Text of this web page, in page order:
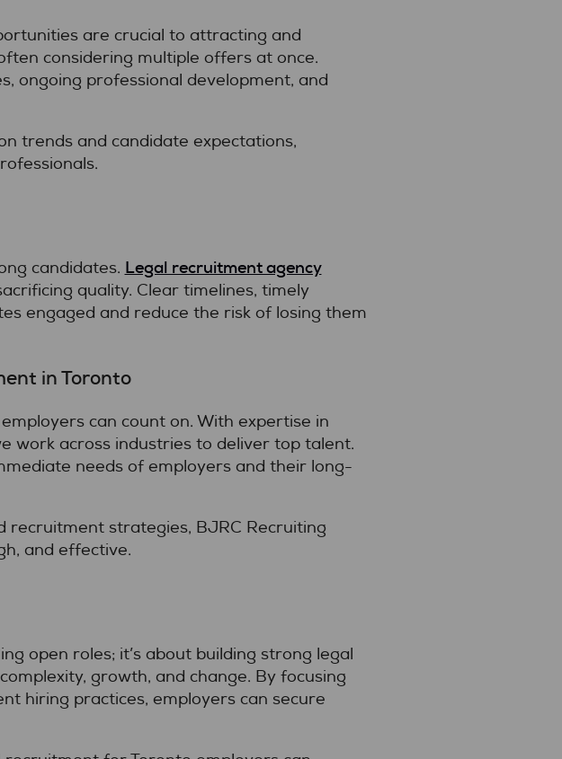
are crucial to attracting and
considering multiple offers at once.
ongoing professional development, and
trends and candidate expectations,
candidates. Legal recruitment agency
quality. Clear timelines, timely
engaged and reduce the risk of losing them
in Toronto
employers can count on. With expertise in
work across industries to deliver top talent.
needs of employers and their long-
recruitment strategies, BJRC Recruiting
and effective.
open roles; it’s about building strong legal
growth, and change. By focusing
hiring practices, employers can secure